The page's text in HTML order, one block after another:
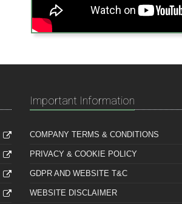
Important Information
COMPANY TERMS & CONDITIONS
PRIVACY & COOKIE POLICY
GDPR AND WEBSITE T&C
WEBSITE DISCLAIMER